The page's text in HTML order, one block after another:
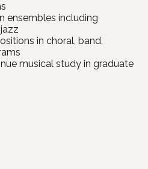
ensembles including
in choral, band,
musical study in graduate